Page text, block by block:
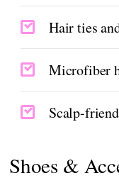
Hair ties
Microfiber
Scalp-
Shoes &